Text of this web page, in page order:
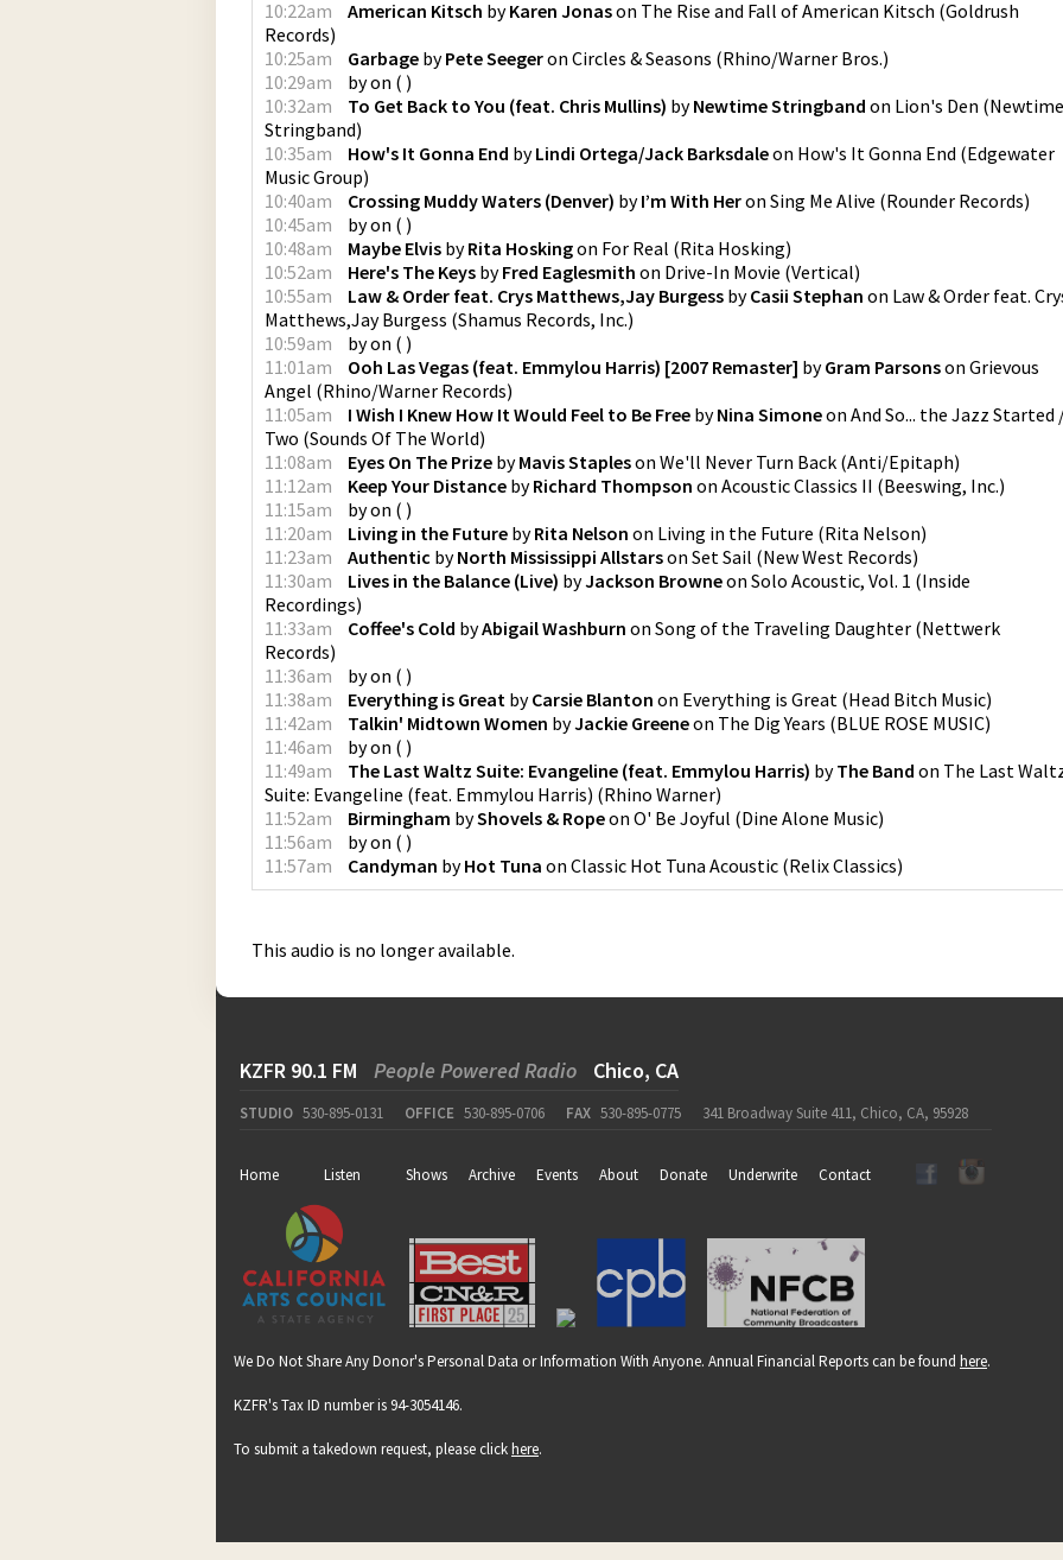
10:22am
American Kitsch byKaren Jonason The Rise and Fall of American Kitsch (Goldrush
Records)
10:25am
Garbage byPete Seegeron Circles & Seasons (Rhino/Warner Bros.)
10:29am
byon ( )
10:32am
To Get Back to You (feat. Chris Mullins) byNewtime Stringband on Lion's Den (Newtime
Stringband)
10:35am
How's It Gonna End byLindi Ortega/Jack Barksdaleon How's It Gonna End (Edgewater
Music Group)
10:40am
Crossing Muddy Waters (Denver) byI’m With Heron Sing Me Alive (Rounder Records)
10:45am
byon ( )
10:48am
Maybe Elvis byRita Hoskingon For Real (Rita Hosking)
10:52am
Here's The Keys byFred Eaglesmith on Drive-In Movie (Vertical)
10:55am
Law & Order feat. Crys Matthews,Jay Burgess byCasii Stephan on Law & Order feat.
Matthews,Jay Burgess (Shamus Records, Inc.)
10:59am
byon ( )
11:01am
Ooh Las Vegas (feat. Emmylou Harris) [2007 Remaster] byGram Parsonson Grievous
Angel (Rhino/Warner Records)
11:05am
I Wish I Knew How It Would Feel to Be Free byNina Simoneon And So... the Jazz Started
Two (Sounds Of The World)
11:08am
Eyes On The Prize byMavis Stapleson We'll Never Turn Back (Anti/Epitaph)
11:12am
Keep Your Distance byRichard Thompson on Acoustic Classics II (Beeswing, Inc.)
11:15am
byon ( )
11:20am
Living in the Future byRita Nelson on Living in the Future (Rita Nelson)
11:23am
Authentic byNorth Mississippi Allstarson Set Sail (New West Records)
11:30am
Lives in the Balance (Live) byJackson Browneon Solo Acoustic, Vol. 1 (Inside
Recordings)
11:33am
Coffee's Cold byAbigail Washburn on Song of the Traveling Daughter (Nettwerk
Records)
11:36am
byon ( )
11:38am
Everything is Great byCarsie Blanton on Everything is Great (Head Bitch Music)
11:42am
Talkin' Midtown Women byJackie Greeneon The Dig Years (BLUE ROSE MUSIC)
11:46am
byon ( )
11:49am
The Last Waltz Suite: Evangeline (feat. Emmylou Harris) byThe Band on The Last
Suite: Evangeline (feat. Emmylou Harris) (Rhino Warner)
11:52am
Birmingham byShovels & Ropeon O' Be Joyful (Dine Alone Music)
11:56am
byon ( )
11:57am
Candyman byHot Tuna on Classic Hot Tuna Acoustic (Relix Classics)
This audio is no longer available.
KZFR 90.1 FM People Powered Radio Chico, CA
STUDIO 530-895-0131 OFFICE 530-895-0706 FAX 530-895-0775 341 Broadway Suite 411, Chico, CA, 95928
Home Listen Shows Archive Events About Donate Underwrite Contact
We Do Not Share Any Donor's Personal Data or Information With Anyone. Annual Financial Reports can be found here.
KZFR's Tax ID number is 94-3054146.
To submit a takedown request, please clickhere.